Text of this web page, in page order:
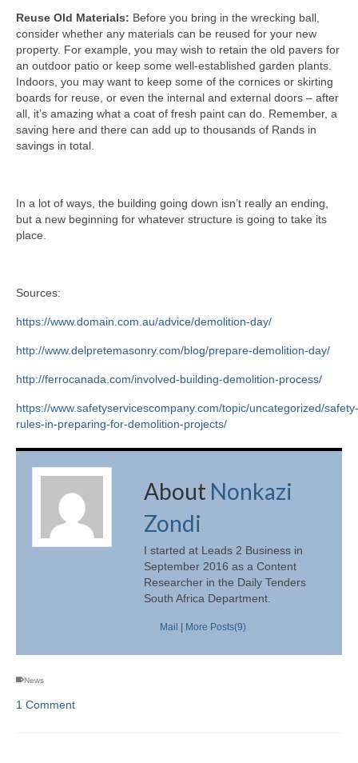
Reuse Old Materials: Before you bring in the wrecking ball,
consider whether any materials can be reused for your new
property. For example, you may wish to retain the old pavers for
an outdoor patio or keep some well-established garden plants.
Indoors, you may want to keep some of the cornices or skirting
boards for reuse, or even the internal and external doors – after
all, it’s amazing what a coat of fresh paint can do. Remember, a
saving here and there can add up to thousands of Rands in
savings in total.
In a lot of ways, the building going down isn’t really an ending,
but a new beginning for whatever structure is going to take its
place.
Sources:
https://www.domain.com.au/advice/demolition-day/
http://www.delpretemasonry.com/blog/prepare-demolition-day/
http://ferrocanada.com/involved-building-demolition-process/
https://www.safetyservicescompany.com/topic/uncategorized/safety-
rules-in-preparing-for-demolition-projects/
About Nonkazi
Zondi
I started at Leads 2 Business in
September 2016 as a Content
Researcher in the Daily Tenders
South Africa Department.
Mail More Posts(9)
News
1 Comment